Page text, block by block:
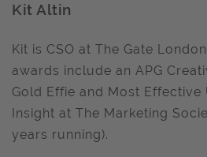
Kit Altin
Kit is CSO at The Gate
awards include an APG
Gold Effie and Most Effective
Insight at The Marketing
years running).